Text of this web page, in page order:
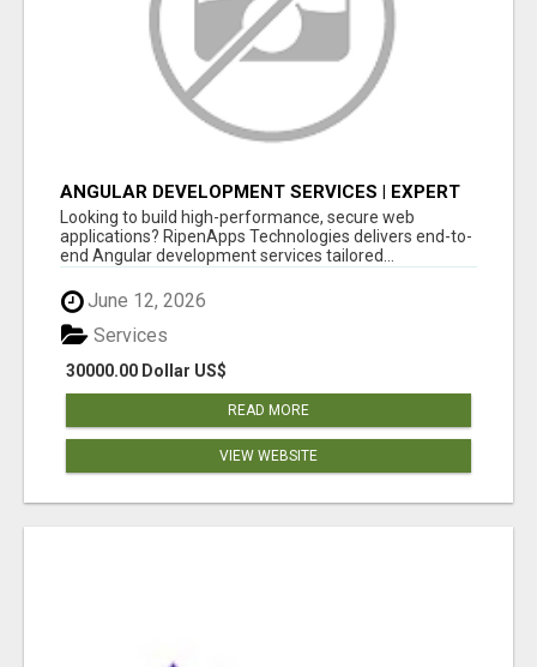
ANGULAR DEVELOPMENT SERVICES | EXPERT
ANGULAR COMPANY
Looking to build high-performance, secure web
applications? RipenApps Technologies delivers end-to-
end Angular development services tailored...
June 12, 2026
30000.00 Dollar US$
Services
READ MORE
VIEW WEBSITE